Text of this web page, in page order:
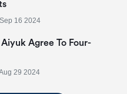
Sep 16 2024
Agree To Four-
29 2024